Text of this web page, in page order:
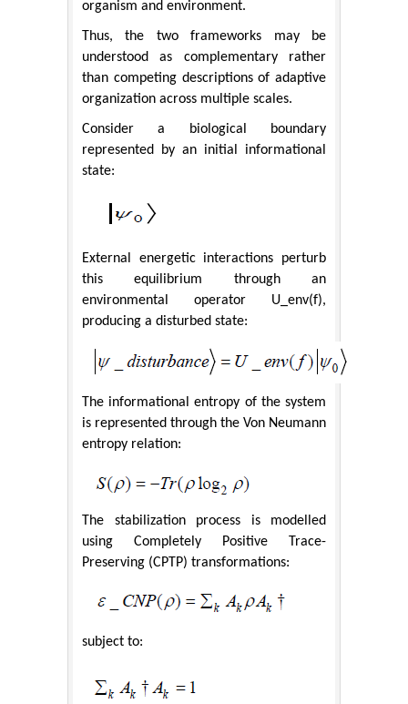
organism and environment.
Thus, the two frameworks may be
understood as complementary rather
than competing descriptions of adaptive
organization across multiple scales.
Consider a biological boundary
represented by an initial informational
state:
External energetic interactions perturb
this equilibrium through an
environmental operator U_env(f),
producing a disturbed state:
The informational entropy of the system
is represented through the Von Neumann
entropy relation:
The stabilization process is modelled
using Completely Positive Trace-
Preserving (CPTP) transformations:
subject to: